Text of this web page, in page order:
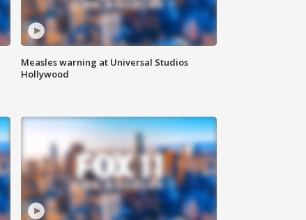
Measles warning at Universal Studios
Hollywood